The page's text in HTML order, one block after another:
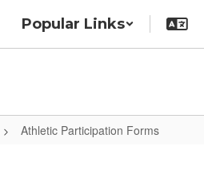
Popular Links
Athletic Participation Forms